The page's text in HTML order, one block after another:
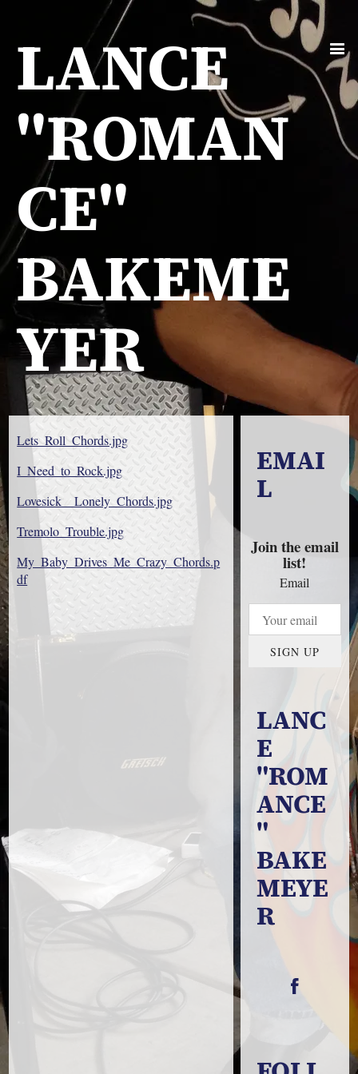
LANCE
"ROMAN
CE"
BAKEME
YER
Lets_Roll_Chords.jpg
I_Need_to_Rock.jpg
Lovesick__Lonely_Chords.jpg
Tremolo_Trouble.jpg
My_Baby_Drives_Me_Crazy_Chords.p
df
EMAI
L
Join the email
list!
Email
SIGN UP
LANC
E
"ROM
ANCE
"
BAKE
MEYE
R